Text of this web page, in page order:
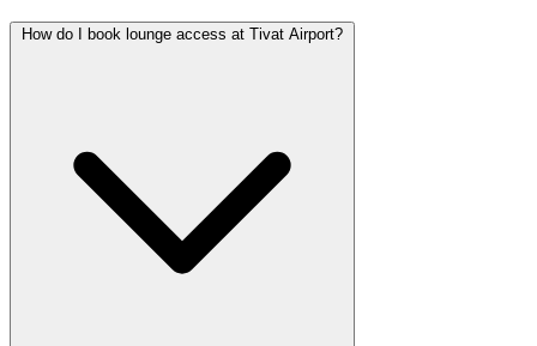
How do I book lounge access at Tivat Airport?